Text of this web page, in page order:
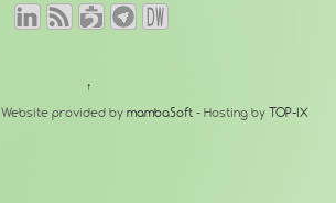
↑
Website provided by mambaSoft - Hosting by TOP-IX